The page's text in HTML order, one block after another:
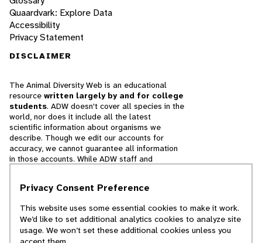
Quaardvark: Explore Data
Accessibility
Privacy Statement
DISCLAIMER
The Animal Diversity Web is an educational
resource written largely by and for college
students. ADW doesn't cover all species in the
world, nor does it include all the latest
scientific information about organisms we
describe. Though we edit our accounts for
accuracy, we cannot guarantee all information
in those accounts. While ADW staff and
cannot necessarily endorse the contents of
© 2025, Regents of the University of Michigan
Privacy Consent Preference
This website uses some essential cookies to make it work.
We’d like to set additional analytics cookies to analyze site
usage. We won’t set these additional cookies unless you